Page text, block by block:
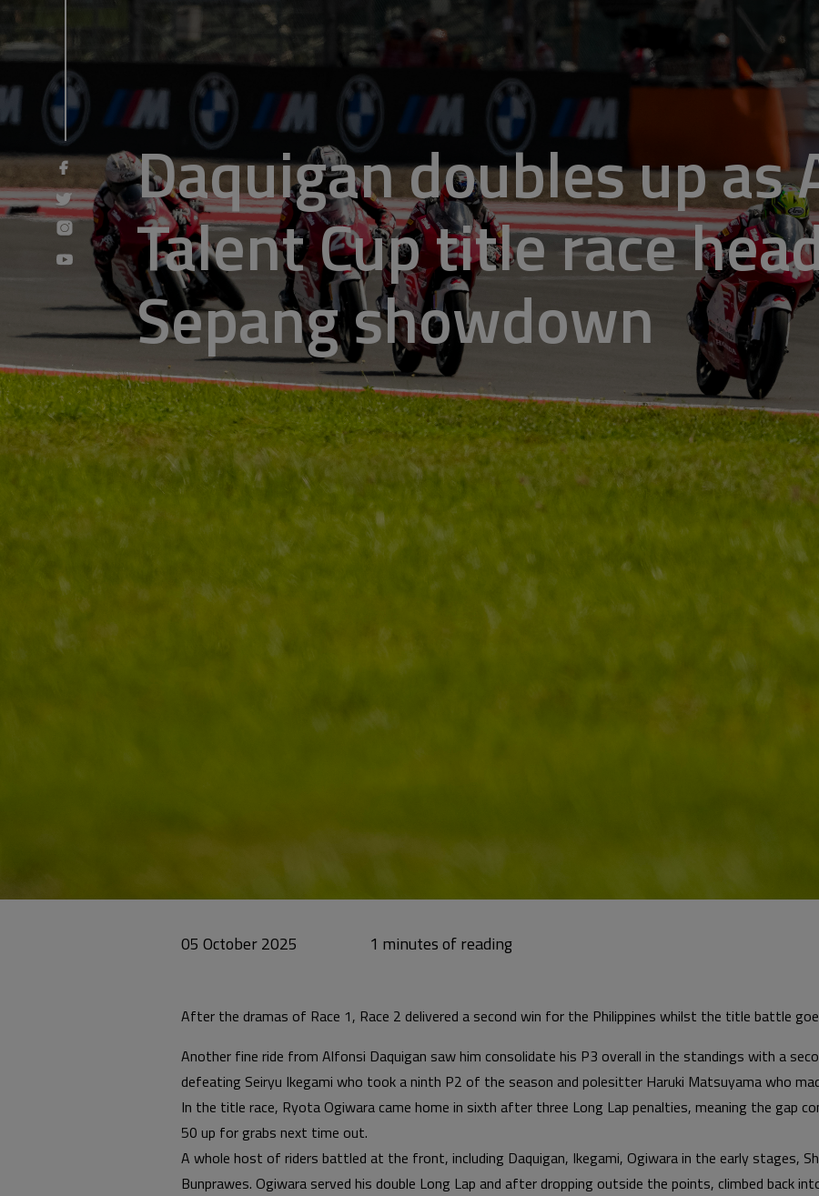
Daquigan doubles up as
Talent Cup title race
Sepang showdown
05 October 2025
After the dramas of Race 1, Race 2 delivered a second win for the Philippines whilst the title battle
Another fine ride from Alfonsi Daquigan saw him consolidate his P3 overall in the standings with a
defeating Seiryu Ikegami who took a ninth P2 of the season and polesitter Haruki Matsuyama who
In the title race, Ryota Ogiwara came home in sixth after three Long Lap penalties, meaning the gap
50 up for grabs next time out.
A whole host of riders battled at the front, including Daquigan, Ikegami, Ogiwara in the early stages,
Bunprawes. Ogiwara served his double Long Lap and after dropping outside the points, climbed back